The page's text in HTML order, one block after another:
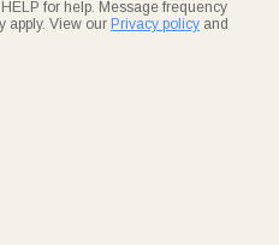
for help. Message frequency
apply. View our Privacy policy and